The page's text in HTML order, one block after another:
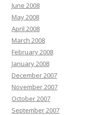
June 2008
May 2008
April 2008
March 2008
February 2008
January 2008
December 2007
November 2007
October 2007
September 2007